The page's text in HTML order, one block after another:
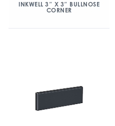
INKWELL 3″ X 3″ BULLNOSE
CORNER